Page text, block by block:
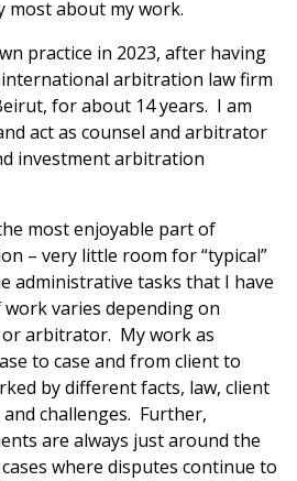
most about my work.
practice in 2023, after having
arbitration law firm
for about 14 years. I am
act as counsel and arbitrator
investment arbitration
most enjoyable part of
– very little room for “typical”
administrative tasks that I have
varies depending on
arbitrator. My work as
to case and from client to
by different facts, law, client
challenges. Further,
are always just around the
where disputes continue to